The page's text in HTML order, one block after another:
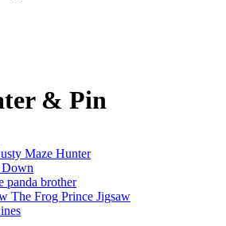
& Pin
Maze Hunter
panda brother
The Frog Prince Jigsaw